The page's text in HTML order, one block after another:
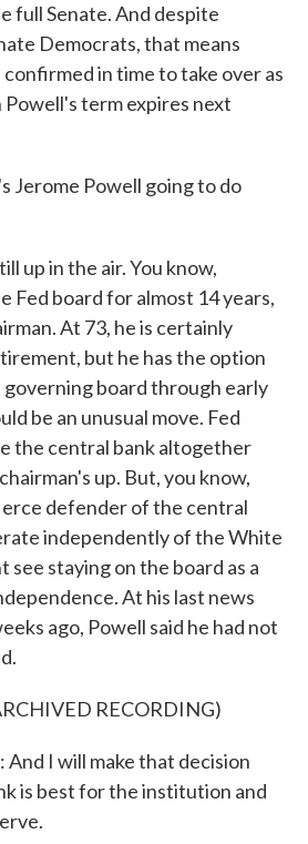
full Senate. And despite
Democrats, that means
in time to take over as
Powell's term expires next
Jerome Powell going to do
up in the air. You know,
Fed board for almost 14 years,
At 73, he is certainly
but he has the option
governing board through early
be an unusual move. Fed
the central bank altogether
up. But, you know,
defender of the central
independently of the White
see staying on the board as a
At his last news
ago, Powell said he had not
RECORDING)
And I will make that decision
is best for the institution and